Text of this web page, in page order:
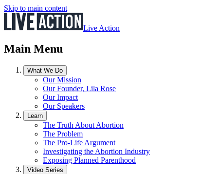
Skip to main content
Live Action
Main Menu
What We Do
Our Mission
Our Founder, Lila Rose
Our Impact
Our Speakers
Learn
The Truth About Abortion
The Problem
The Pro-Life Argument
Investigating the Abortion Industry
Exposing Planned Parenthood
Video Series